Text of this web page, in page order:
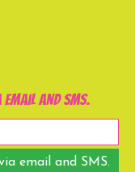
and SMS.
email and SMS.